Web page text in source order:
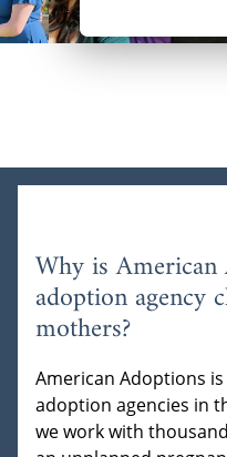
Why is
adoption agency
mothers?
American Adoptions
adoption agencies in
we work with